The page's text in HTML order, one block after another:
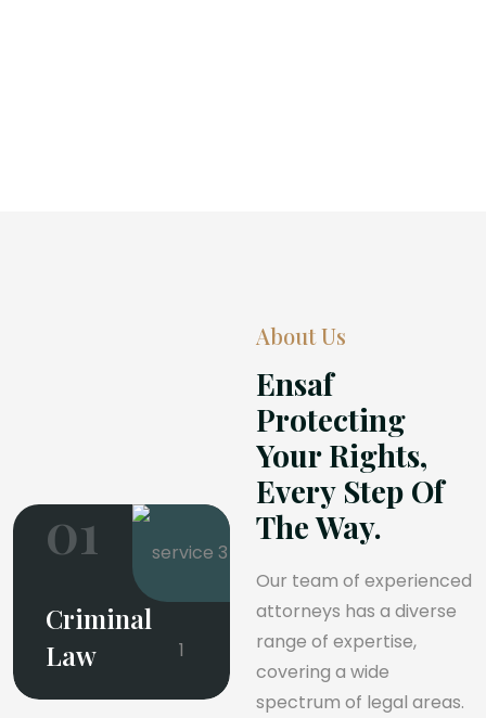
01
Criminal
Law
About Us
Ensaf
Protecting
Your Rights,
Every Step Of
The Way.
Our team of experienced
attorneys has a diverse
range of expertise,
covering a wide
spectrum of legal areas.